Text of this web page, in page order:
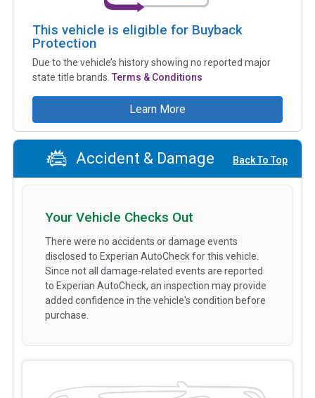
This vehicle is eligible for Buyback
Protection
Due to the vehicle’s history showing no reported major
state title brands. Terms & Conditions
Learn More
Accident & Damage Back To Top
Your Vehicle Checks Out
There were no accidents or damage events
disclosed to Experian AutoCheck for this vehicle.
Since not all damage-related events are reported
to Experian AutoCheck, an inspection may provide
added confidence in the vehicle's condition before
purchase.